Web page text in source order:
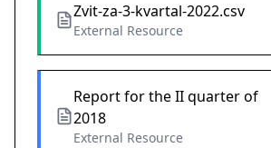
Zvit-za-3-kvartal-2022.csv
External Resource
Report for the II quarter of
2018
External Resource